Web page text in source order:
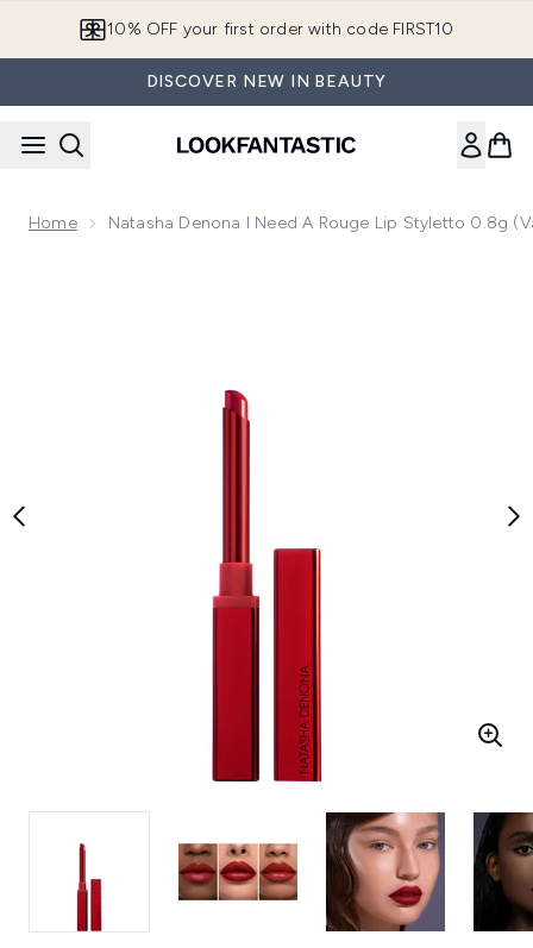
10% OFF your first order with code FIRST10
DISCOVER NEW IN BEAUTY
Home Natasha Denona I Need A Rouge Lip Styletto 0.8g